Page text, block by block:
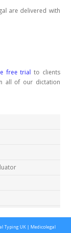
are delivered with
free trial to clients
all of our dictation
Typing UK| Medicolegal